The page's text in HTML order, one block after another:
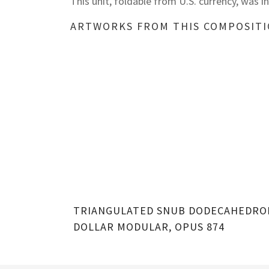
ARTWORKS FROM THIS
TRIANGULATED SNUB
DOLLAR MODULAR, OPUS 874